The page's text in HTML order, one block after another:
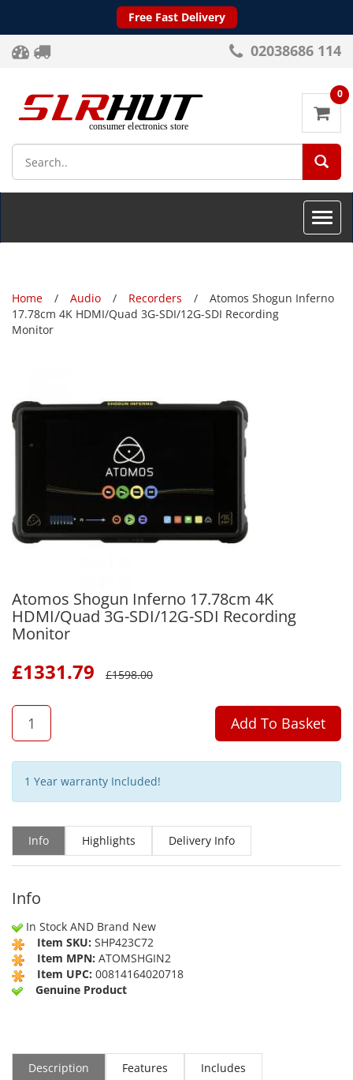
Free Fast Delivery
02038686 114
0
Toggle
Home Audio Recorders
Atomos Shogun Inferno
17.78cm 4K HDMI/Quad 3G-SDI/12G-SDI Recording
Monitor
Atomos Shogun Inferno 17.78cm 4K
HDMI/Quad 3G-SDI/12G-SDI Recording
Monitor
£1331.79 £1598.00
QTY
Add To Basket
1 Year warranty Included!
Info Highlights Delivery Info
Info
In Stock AND Brand New
Item SKU: SHP423C72
Item MPN: ATOMSHGIN2
Item UPC: 00814164020718
Genuine Product
Description Features
Includes